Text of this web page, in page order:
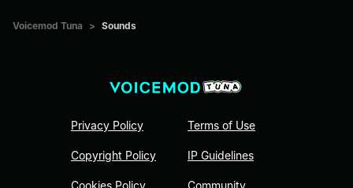
Voicemod Tuna > Sounds
Privacy Policy
Copyright Policy
Terms of Use
IP Guidelines